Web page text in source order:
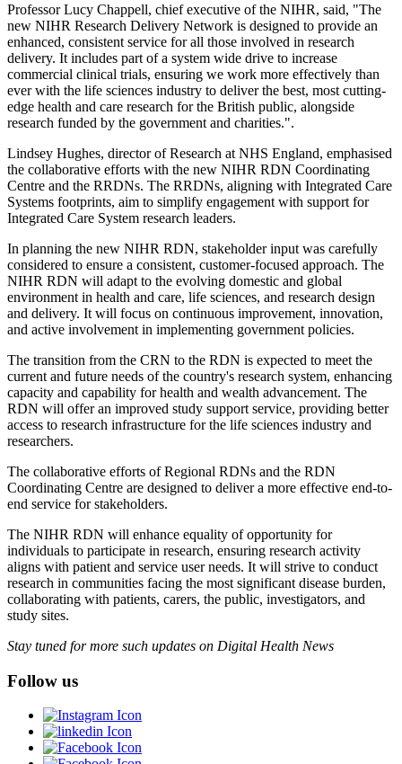
Professor Lucy Chappell, chief executive of the NIHR, said, "The
new NIHR Research Delivery Network is designed to provide an
enhanced, consistent service for all those involved in research
delivery. It includes part of a system wide drive to increase
commercial clinical trials, ensuring we work more effectively than
ever with the life sciences industry to deliver the best, most cutting-
edge health and care research for the British public, alongside
research funded by the government and charities.".
Lindsey Hughes, director of Research at NHS England, emphasised
the collaborative efforts with the new NIHR RDN Coordinating
Centre and the RRDNs. The RRDNs, aligning with Integrated Care
Systems footprints, aim to simplify engagement with support for
Integrated Care System research leaders.
In planning the new NIHR RDN, stakeholder input was carefully
considered to ensure a consistent, customer-focused approach. The
NIHR RDN will adapt to the evolving domestic and global
environment in health and care, life sciences, and research design
and delivery. It will focus on continuous improvement, innovation,
and active involvement in implementing government policies.
The transition from the CRN to the RDN is expected to meet the
current and future needs of the country's research system, enhancing
capacity and capability for health and wealth advancement. The
RDN will offer an improved study support service, providing better
access to research infrastructure for the life sciences industry and
researchers.
The collaborative efforts of Regional RDNs and the RDN
Coordinating Centre are designed to deliver a more effective end-to-
end service for stakeholders.
The NIHR RDN will enhance equality of opportunity for
individuals to participate in research, ensuring research activity
aligns with patient and service user needs. It will strive to conduct
research in communities facing the most significant disease burden,
collaborating with patients, carers, the public, investigators, and
study sites.
Stay tuned for more such updates on Digital Health News
Follow us